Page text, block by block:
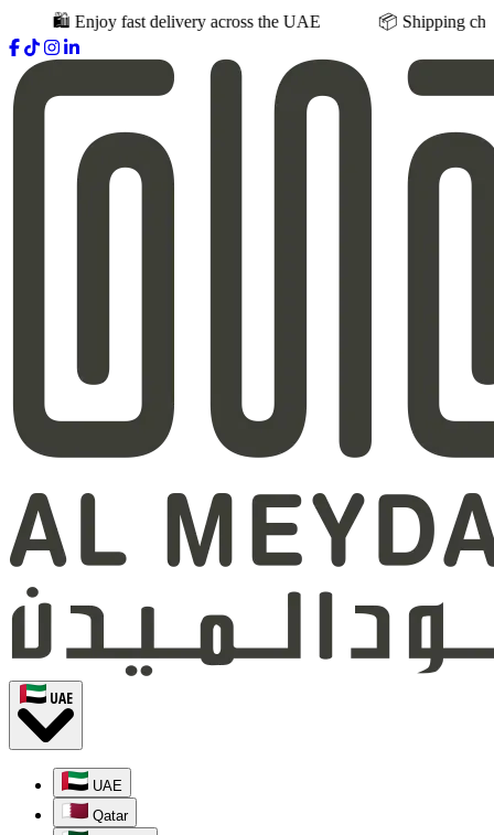
fast delivery across the UAE 📦 Shipping charges vary
UAE
UAE
Qatar